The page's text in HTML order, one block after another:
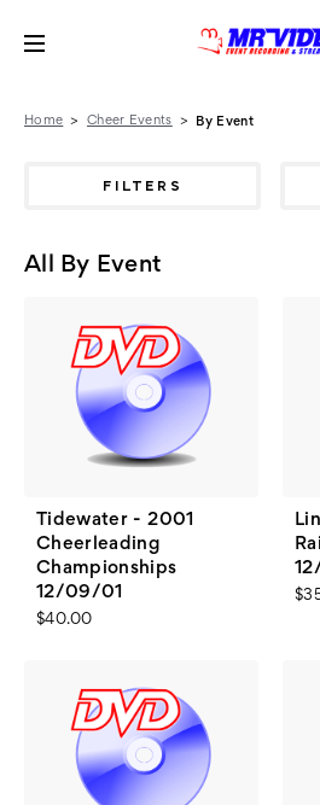
Home Cheer Events By Event
FILTERS
All By Event
Tidewater - 2001
Cheerleading
Championships
12/09/01
$40.00